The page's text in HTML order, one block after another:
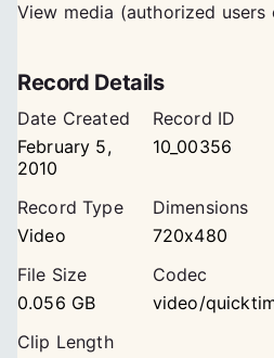
View media (authorized users
Record Details
Date Created
February 5,
2010
Record ID
10_00356
Record Type
Video
Dimensions
720x480
File Size
0.056 GB
Codec
video/
Clip Length